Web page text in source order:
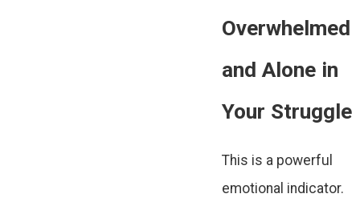
Overwhelmed
and Alone in
Your Struggle
This is a powerful
emotional indicator.